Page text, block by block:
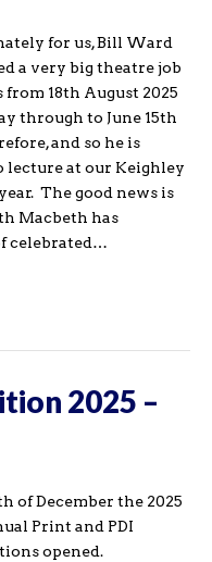
for us, Bill Ward
a very big theatre job
18th August 2025
through to June 15th
and so he is
lecture at our Keighley
The good news is
Macbeth has
celebrated…
2025 –
of December the 2025
Print and PDI
opened.